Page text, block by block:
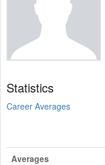
Statistics
Career Averages
Averages